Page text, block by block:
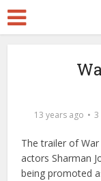
13 years ago 3
The trailer of
actors Sharman
being promoted